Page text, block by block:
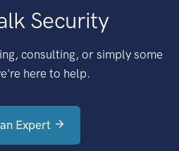
Security
consulting, or simply some
here to help.
Expert